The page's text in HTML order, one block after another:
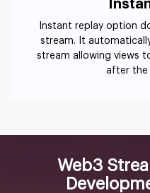
Instant replay option
stream. It
stream allowing views
after the
Web3